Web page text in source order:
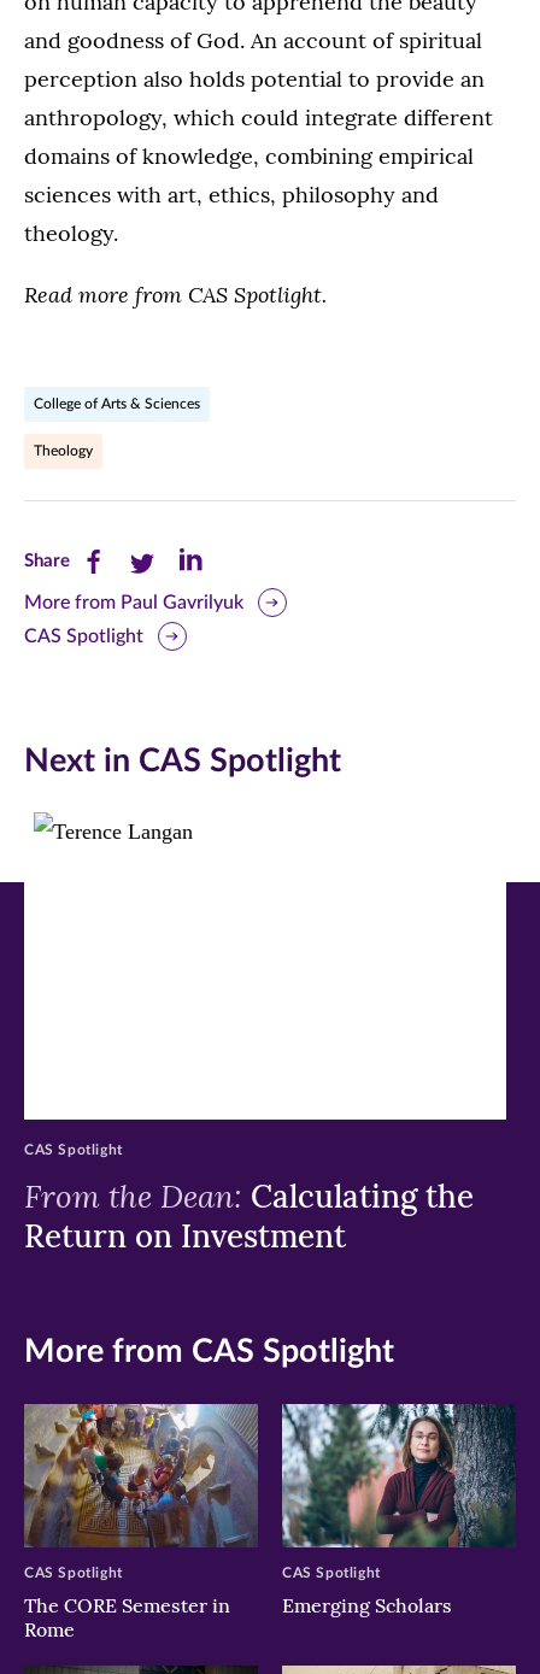
and goodness of God. An account of spiritual
perception also holds potential to provide an
anthropology, which could integrate different
domains of knowledge, combining empirical
sciences with art, ethics, philosophy and
theology.
Read more from CAS Spotlight.
College of Arts & Sciences
Theology
ShareShare
this
page
(opens
Share
this
page
(opens
Share
this
page
(opens
More from Paul Gavrilyuk
CAS Spotlight
Next in CAS Spotlight
From the Dean: Calculating the
Return on Investment
CAS Spotlight
More from CAS Spotlight
The CORE Semester in
Rome
CAS Spotlight
Emerging Scholars
CAS Spotlight